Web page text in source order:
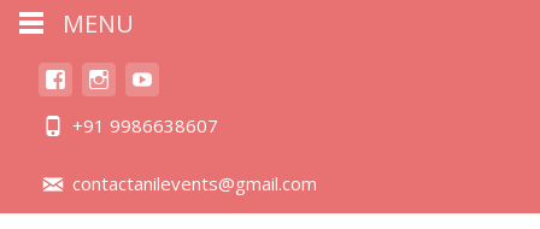
+91 9986638607
contactanilevents@gmail.com
MENU